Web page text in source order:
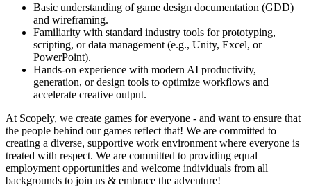
Basic understanding of game design documentation (GDD)
and wireframing.
Familiarity with standard industry tools for prototyping,
scripting, or data management (e.g., Unity, Excel, or
PowerPoint).
Hands-on experience with modern AI productivity,
generation, or design tools to optimize workflows and
accelerate creative output.
At Scopely, we create games for everyone - and want to ensure that
the people behind our games reflect that! We are committed to
creating a diverse, supportive work environment where everyone is
treated with respect. We are committed to providing equal
employment opportunities and welcome individuals from all
backgrounds to join us & embrace the adventure!